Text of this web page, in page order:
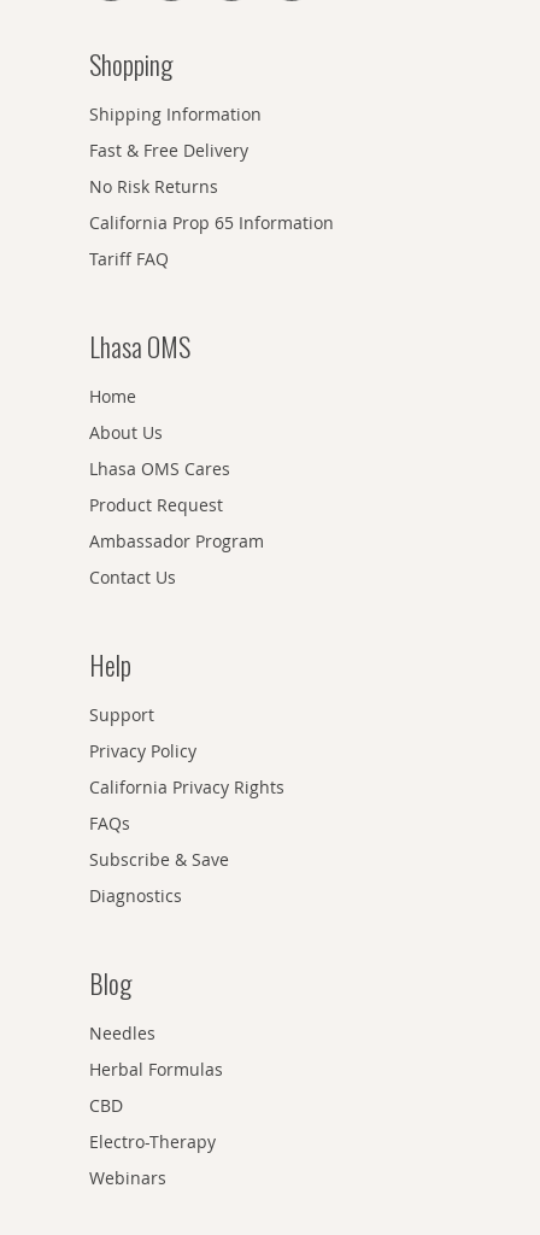
Shopping
Shipping Information
Fast & Free Delivery
No Risk Returns
California Prop 65 Information
Tariff FAQ
Lhasa OMS
Home
About Us
Lhasa OMS Cares
Product Request
Ambassador Program
Contact Us
Help
Support
Privacy Policy
California Privacy Rights
FAQs
Subscribe & Save
Diagnostics
Blog
Needles
Herbal Formulas
CBD
Electro-Therapy
Webinars